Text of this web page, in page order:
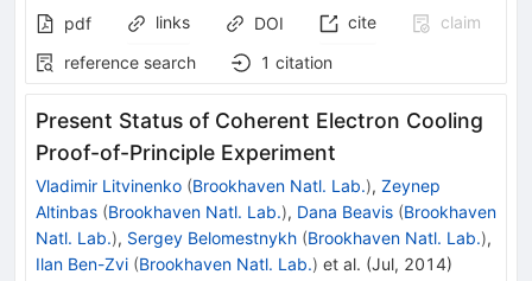
pdf links DOI cite
claim
reference search
1 citation
Present Status of Coherent Electron Cooling
Proof-of-Principle Experiment
Vladimir Litvinenko (Brookhaven Natl. Lab.), Zeynep
Altinbas (Brookhaven Natl. Lab.), Dana Beavis (Brookhaven
Natl. Lab.), Sergey Belomestnykh (Brookhaven Natl. Lab.),
Ilan Ben-Zvi (Brookhaven Natl. Lab.) et al. (Jul, 2014)